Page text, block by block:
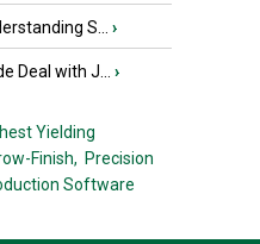
S... ›
Deal with J... ›
Yielding
Finish, Precision
Software